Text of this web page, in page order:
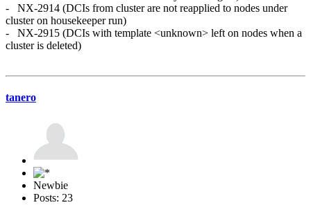
- NX-2914 (DCIs from cluster are not reapplied to nodes under
cluster on housekeeper run)
- NX-2915 (DCIs with template <unknown> left on nodes when a
cluster is deleted)
tanero
Newbie
Posts: 23